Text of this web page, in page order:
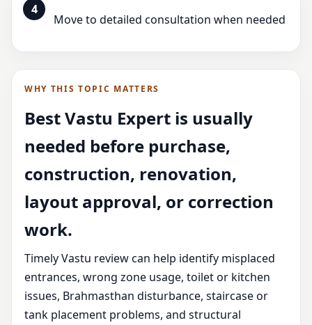
4
Move to detailed consultation when needed
WHY THIS TOPIC MATTERS
Best Vastu Expert is usually
needed before purchase,
construction, renovation,
layout approval, or correction
work.
Timely Vastu review can help identify misplaced
entrances, wrong zone usage, toilet or kitchen
issues, Brahmasthan disturbance, staircase or
tank placement problems, and structural